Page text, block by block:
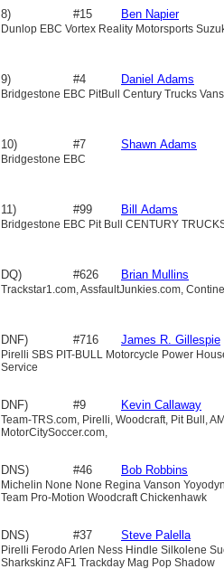
8) #15 Ben Napier
Dunlop EBC Vortex Reality Motorsports
9) #4 Daniel Adams
Bridgestone EBC PitBull Century Trucks
10) #7 Shawn Adams
Bridgestone EBC
11) #99 Bill Adams
Bridgestone EBC Pit Bull CENTURY
DQ) #626 Brian Mullins
Trackstar1.com, AssfaultJunkies.com,
DNF) #716 James R. Gillespie
Pirelli SBS PIT-BULL Motorcycle Power
Service
DNF) #9 Kevin Callaway
Team-TRS.com, Pirelli, Woodcraft, Pit Bull,
MotorCitySoccer.com,
DNS) #46 Bob Robbins
Michelin None None Regina Vanson
Team Pro-Motion Woodcraft Chickenhawk
DNS) #37 Steve Palella
Pirelli Ferodo Arlen Ness Hindle Silkolene
Sharkskinz AF1 Trackday Mag Pop Shadow